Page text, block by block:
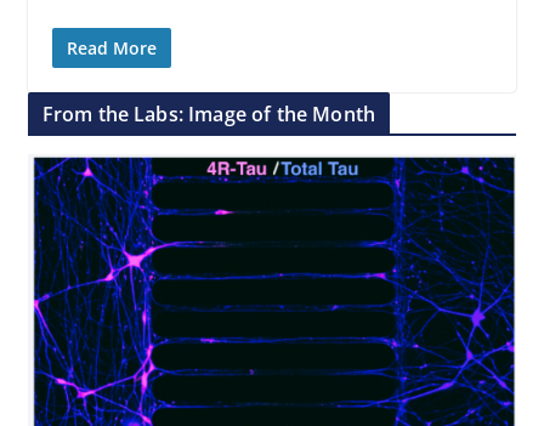
Read More
From the Labs: Image of the Month